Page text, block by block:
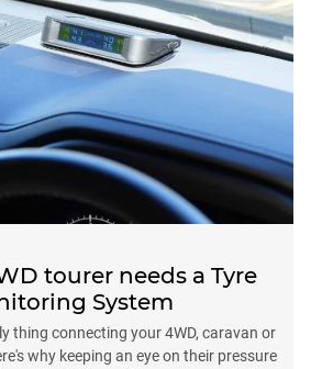
tourer needs a Tyre
System
thing connecting your 4WD, caravan or
why keeping an eye on their pressure